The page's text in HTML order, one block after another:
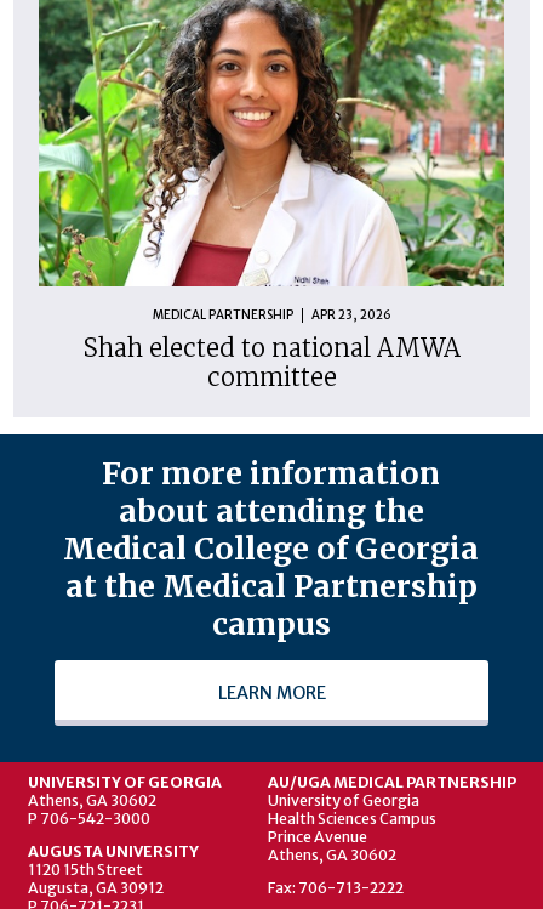
MEDICAL PARTNERSHIP APR 23, 2026
Shah elected to national AMWA
committee
For more information
about attending the
Medical College of Georgia
at the Medical Partnership
campus
LEARN MORE
UNIVERSITY OF GEORGIA
Athens, GA 30602
P 706-542-3000
AUGUSTA UNIVERSITY
1120 15th Street
Augusta, GA 30912
AU/UGA MEDICAL PARTNERSHIP
University of Georgia
Health Sciences Campus
Prince Avenue
Athens, GA 30602
Fax: 706-713-2222